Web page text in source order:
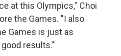
at this Olympics," Choi
the Games. "I also
Games is just as
results."